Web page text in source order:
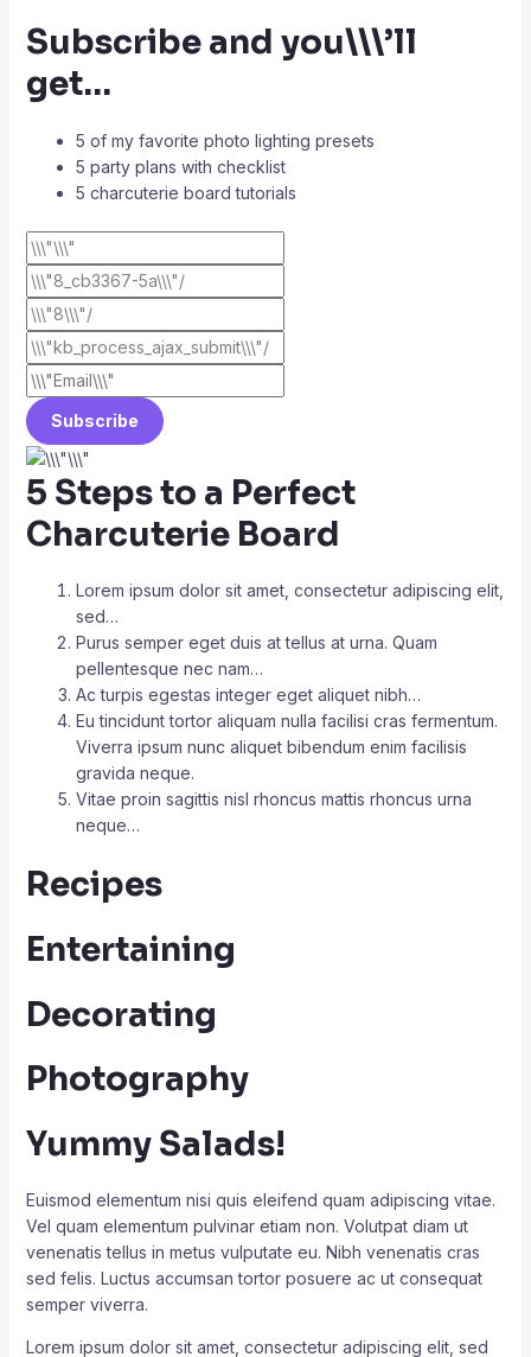
Subscribe and you\\\’ll
get…
5 of my favorite photo lighting presets
5 party plans with checklist
5 charcuterie board tutorials
Subscribe
5 Steps to a Perfect
Charcuterie Board
Lorem ipsum dolor sit amet, consectetur adipiscing elit,
sed…
Purus semper eget duis at tellus at urna. Quam
pellentesque nec nam…
Ac turpis egestas integer eget aliquet nibh…
Eu tincidunt tortor aliquam nulla facilisi cras fermentum.
Viverra ipsum nunc aliquet bibendum enim facilisis
gravida neque.
Vitae proin sagittis nisl rhoncus mattis rhoncus urna
neque…
Recipes
Entertaining
Decorating
Photography
Yummy Salads!
Euismod elementum nisi quis eleifend quam adipiscing vitae.
Vel quam elementum pulvinar etiam non. Volutpat diam ut
venenatis tellus in metus vulputate eu. Nibh venenatis cras
sed felis. Luctus accumsan tortor posuere ac ut consequat
semper viverra.
Lorem ipsum dolor sit amet, consectetur adipiscing elit, sed